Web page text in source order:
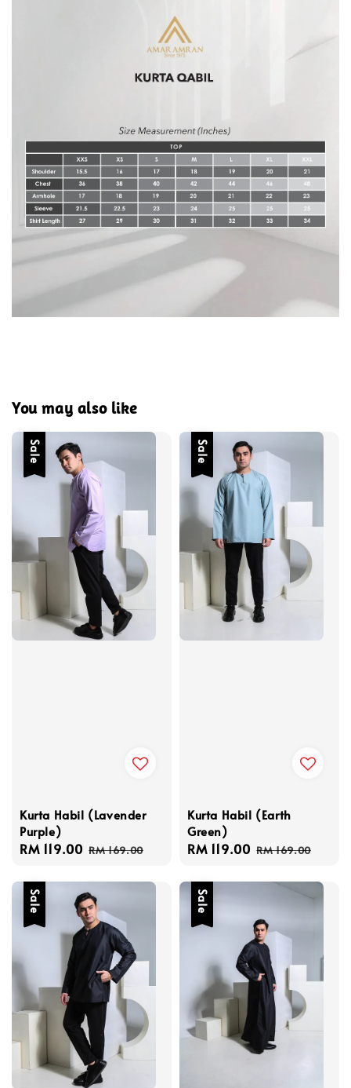
You may also like
Sale
Kurta Habil (Lavender
Purple)
Sale
RM 119.00 Regular
RM 169.00
Sale
Kurta Habil (Earth
Green)
Sale
RM 119.00 Regular
RM 169.00
Sale Sale